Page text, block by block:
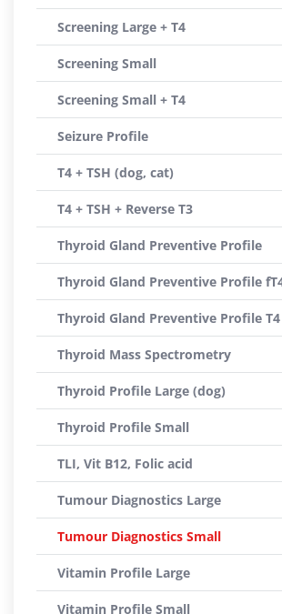
Screening Large + T4
Screening Small
Screening Small + T4
Seizure Profile
T4 + TSH (dog, cat)
T4 + TSH + Reverse T3
Thyroid Gland Preventive Profile
Thyroid Gland Preventive Profile
Thyroid Gland Preventive Profile
Thyroid Mass Spectrometry
Thyroid Profile Large (dog)
Thyroid Profile Small
TLI, Vit B12, Folic acid
Tumour Diagnostics Large
Tumour Diagnostics Small
Vitamin Profile Large
Vitamin Profile Small